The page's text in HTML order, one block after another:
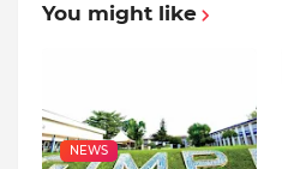
You might like
NEWS